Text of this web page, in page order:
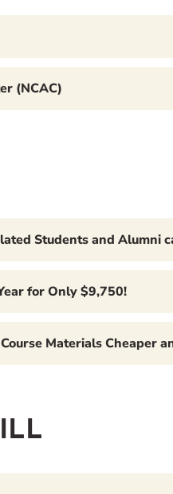
(NCAC)
Students and Alumni
for Only $9,750!
Materials Cheaper